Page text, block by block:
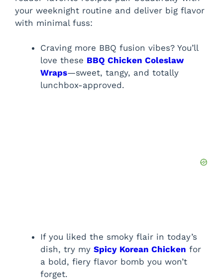
your weeknight routine and deliver big flavor
with minimal fuss:
Craving more BBQ fusion vibes? You’ll
love these BBQ Chicken Coleslaw
Wraps—sweet, tangy, and totally
lunchbox-approved.
If you liked the smoky flair in today’s
dish, try my Spicy Korean Chicken for
a bold, fiery flavor bomb you won’t
forget.